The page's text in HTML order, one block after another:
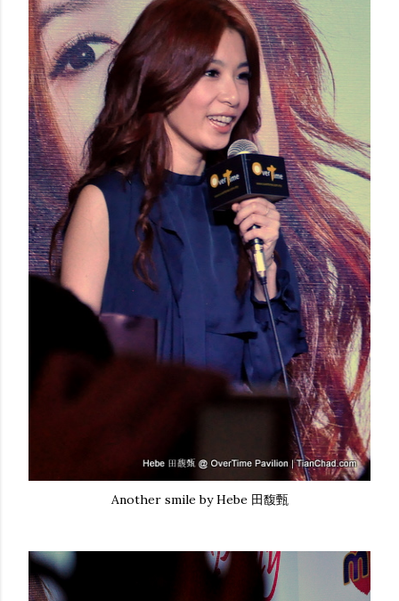
Another smile by Hebe 田馥甄